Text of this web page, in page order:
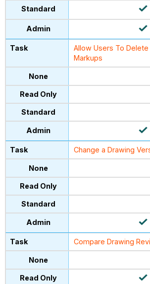
Allow Users To Delete
Markups
Change a Drawing
Compare Drawing